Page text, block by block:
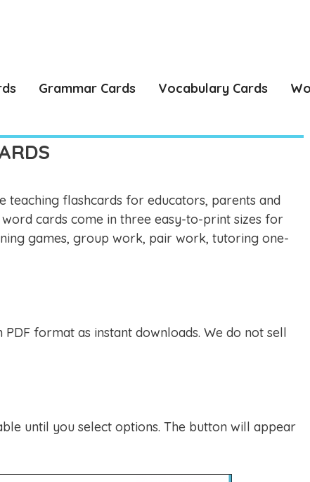
Grammar Cards Vocabulary Cards
teaching flashcards for educators, parents and
cards come in three easy-to-print sizes for
games, group work, pair work, tutoring one-
format as instant downloads. We do not sell
until you select options. The button will appear